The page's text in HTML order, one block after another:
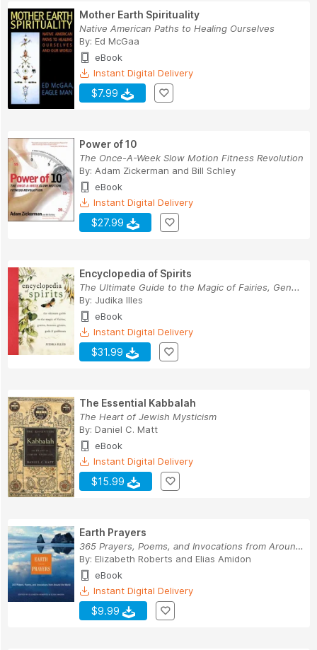
Mother Earth Spirituality
Native American Paths to Healing Ourselves
By: Ed McGaa
eBook
Instant Digital Delivery
$7.99
Power of 10
The Once-A-Week Slow Motion Fitness Revolution
By: Adam Zickerman and Bill Schley
eBook
Instant Digital Delivery
$27.99
Encyclopedia of Spirits
The Ultimate Guide to the Magic of Fairies, Gen...
By: Judika Illes
eBook
Instant Digital Delivery
$31.99
The Essential Kabbalah
The Heart of Jewish Mysticism
By: Daniel C. Matt
eBook
Instant Digital Delivery
$15.99
Earth Prayers
365 Prayers, Poems, and Invocations from Around...
By: Elizabeth Roberts and Elias Amidon
eBook
Instant Digital Delivery
$9.99